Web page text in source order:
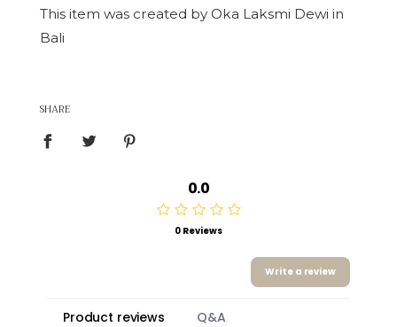
This item was created by Oka Laksmi Dewi in
Bali
SHARE
0.0
0 Reviews
Write a review
Product reviews Q&A